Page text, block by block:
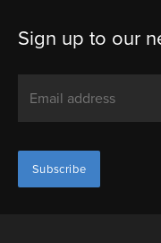
Sign up to our